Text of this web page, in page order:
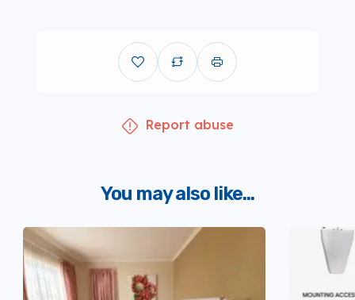
Report abuse
You may also like...